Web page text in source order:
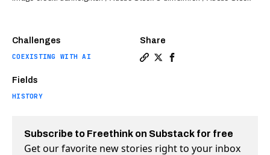
Challenges
COEXISTING WITH AI
Fields
HISTORY
Share
Subscribe to Freethink on Substack for free
Get our favorite new stories right to your inbox